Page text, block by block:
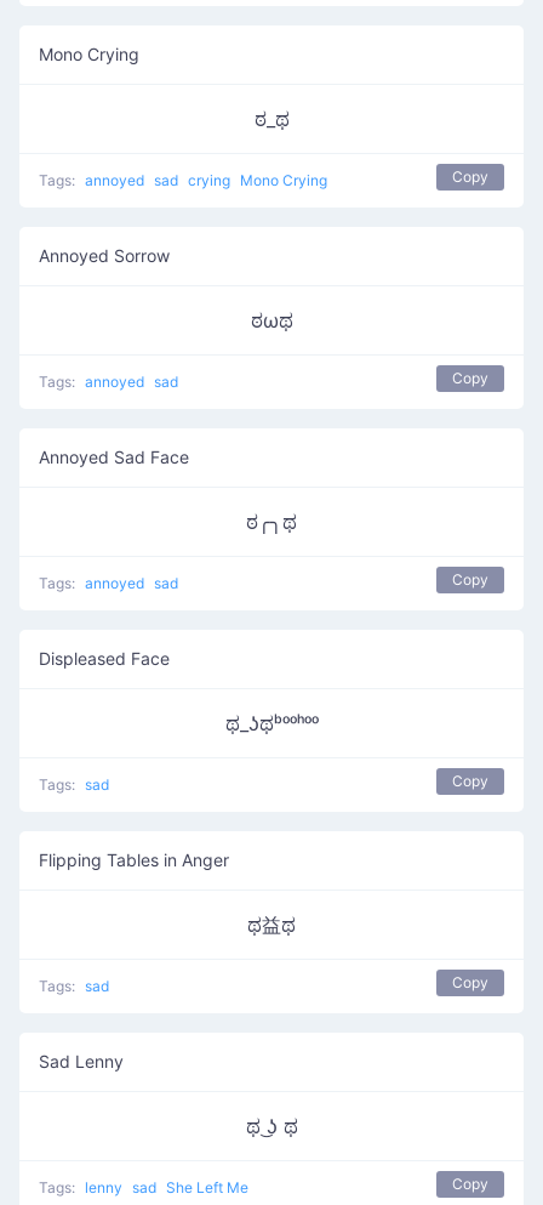
Mono Crying
ಠ_ಥ
Tags: annoyed sad crying Mono Crying Copy
Annoyed Sorrow
ಠωಥ
Tags: annoyed sad Copy
Annoyed Sad Face
ಠ╭╮ಥ
Tags: annoyed sad Copy
Displeased Face
ಥ_ʖಥᵇᵒᵒʰᵒᵒ
Tags: sad Copy
Flipping Tables in Anger
ಥ益ಥ
Tags: sad Copy
Sad Lenny
ಥ ͜ʖ ಥ
Tags: lenny sad She Left Me Copy